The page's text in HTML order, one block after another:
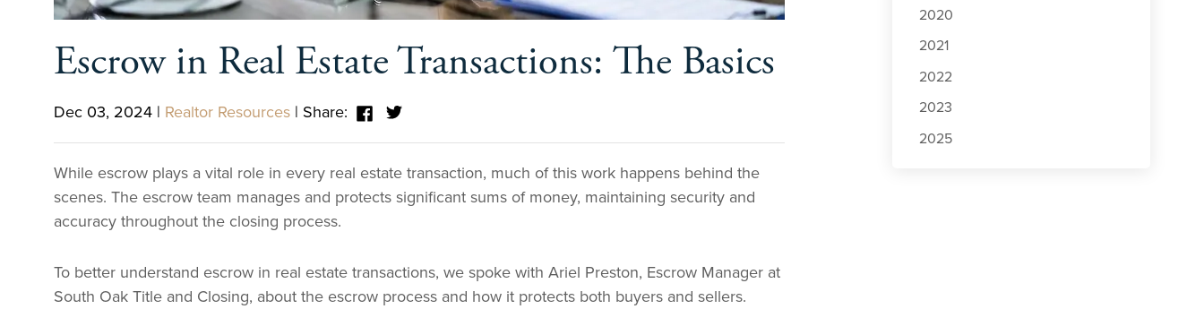
Escrow in Real Estate Transactions: The Basics
Dec 03, 2024 | Realtor Resources | Share:
While escrow plays a vital role in every real estate transaction, much of this work happens behind the
scenes. The escrow team manages and protects significant sums of money, maintaining security and
accuracy throughout the closing process.
To better understand escrow in real estate transactions, we spoke with Ariel Preston, Escrow Manager at
South Oak Title and Closing, about the escrow process and how it protects both buyers and sellers.
2020
2021
2022
2023
2025